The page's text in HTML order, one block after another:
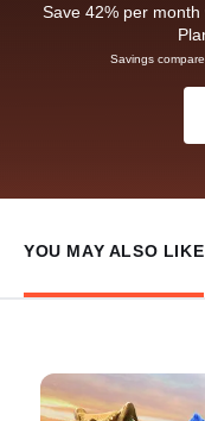
Save 42% per month
Savings
YOU MAY ALSO LIKE